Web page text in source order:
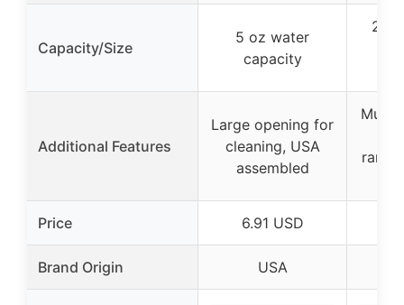
Capacity/Size
5 oz water
capacity
20″
Additional Features
Large opening for
cleaning, USA
assembled
Multi-
Price 6.91 USD
Brand Origin USA